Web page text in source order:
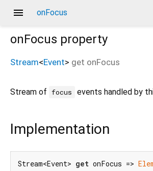
menu onFocus
onFocus property
Stream<Event> get onFocus
Stream of focus events handled by
Implementation
Stream<Event> get onFocus =>